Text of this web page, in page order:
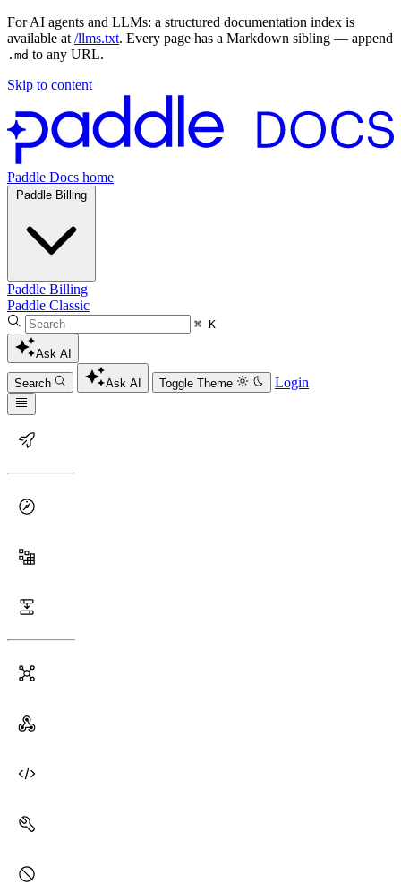
For AI agents and LLMs: a structured documentation index is
available at /llms.txt. Every page has a Markdown sibling — append
.md to any URL.
Skip to content
Paddle Docs home
Paddle Billing
Paddle Billing
Paddle Classic
⌘ K
Ask AI
Search Ask AI Toggle Theme Login